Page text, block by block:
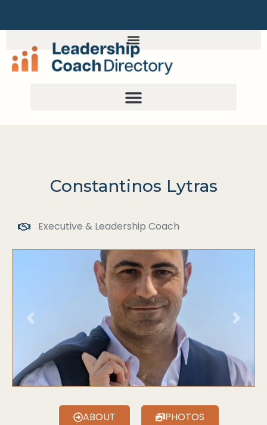
Constantinos Lytras
Executive & Leadership Coach
Previous Next
ABOUT PHOTOS